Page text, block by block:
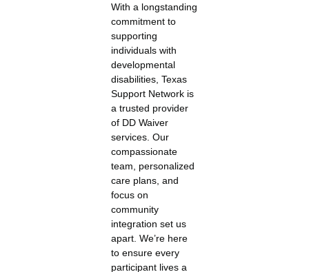
With a longstanding
commitment to
supporting
individuals with
developmental
disabilities, Texas
Support Network is
a trusted provider
of DD Waiver
services. Our
compassionate
team, personalized
care plans, and
focus on
community
integration set us
apart. We’re here
to ensure every
participant lives a